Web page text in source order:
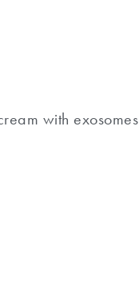
with exosomes